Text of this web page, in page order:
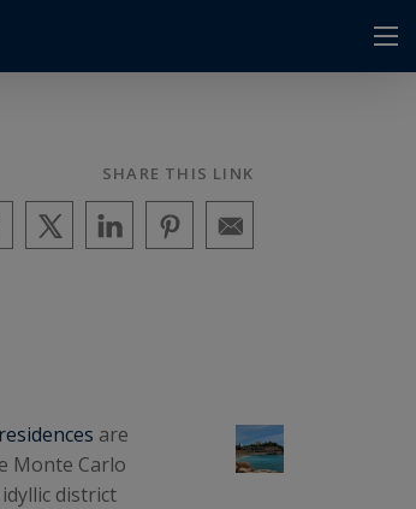
SHARE THIS LINK
are
Monte Carlo
district